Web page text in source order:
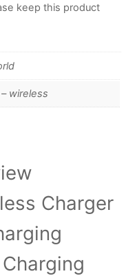
keep this product
wireless
Charger